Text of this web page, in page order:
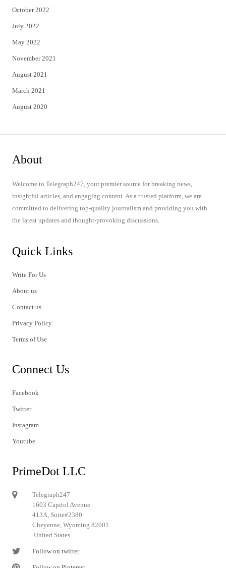
October 2022
July 2022
May 2022
November 2021
August 2021
March 2021
August 2020
About
Welcome to Telegraph247, your premier source for breaking news,
insightful articles, and engaging content. As a trusted platform, we are
committed to delivering top-quality journalism and providing you with
the latest updates and thought-provoking discussions.
Quick Links
Write For Us
About us
Contact us
Privacy Policy
Terms of Use
Connect Us
Facebook
Twitter
Instagram
Youtube
PrimeDot LLC
Telegraph247
1603 Capitol Avenue
413A, Suite#2380
Cheyenne, Wyoming 82001
United States
Follow on twitter